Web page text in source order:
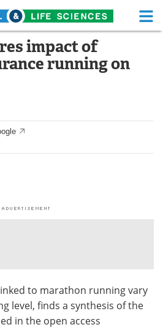
Life Sciences Home
Functional Food
White Papers
Advertise
Become a Member
impact of
running on
to marathon running vary
level, finds a synthesis of the
in the open access